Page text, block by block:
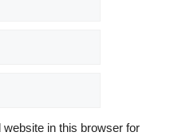
in this browser for